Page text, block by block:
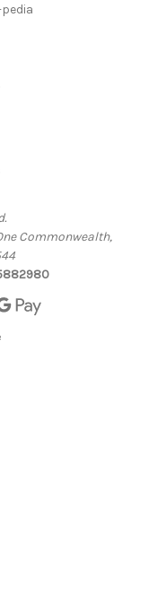
Commonwealth,